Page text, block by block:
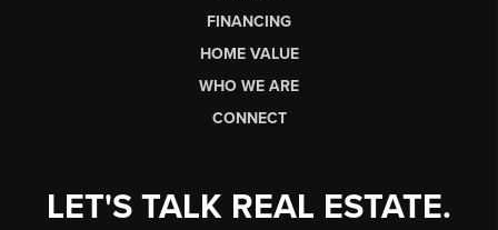
FINANCING
HOME VALUE
WHO WE ARE
CONNECT
LET'S TALK REAL ESTATE.